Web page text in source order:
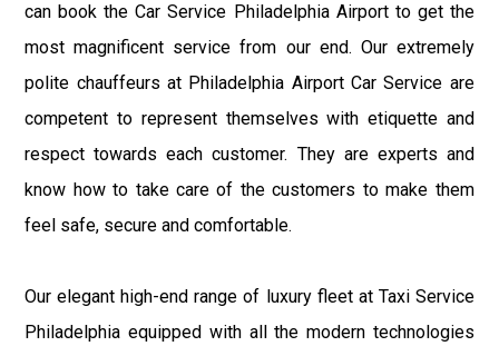
can book the Car Service Philadelphia Airport to get the
most magnificent service from our end. Our extremely
polite chauffeurs at Philadelphia Airport Car Service are
competent to represent themselves with etiquette and
respect towards each customer. They are experts and
know how to take care of the customers to make them
feel safe, secure and comfortable.
Our elegant high-end range of luxury fleet at Taxi Service
Philadelphia equipped with all the modern technologies